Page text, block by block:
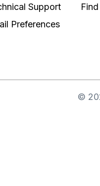
Support
Preferences
©